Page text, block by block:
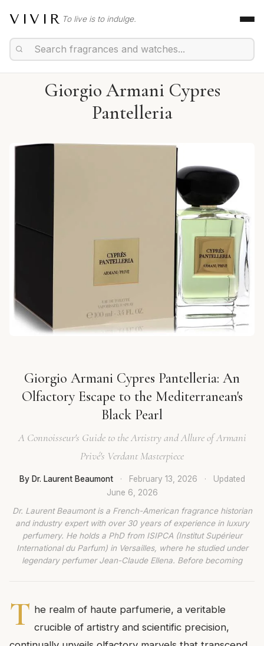
VIVIR To live is to indulge.
Giorgio Armani Cypres
Pantelleria
Giorgio Armani Cypres Pantelleria: An
Olfactory Escape to the Mediterranean's
Black Pearl
A Connoisseur's Guide to the Artistry and Allure of Armani
Privé's Verdant Masterpiece
By Dr. Laurent Beaumont · February 13, 2026 ·
Updated
June 6, 2026
Dr. Laurent Beaumont is a French-American fragrance historian
and industry expert with over 30 years of experience in luxury
perfumery. He holds a PhD from ISIPCA (Institut Supérieur
International du Parfum) in Versailles, where he studied under
legendary perfumer Jean-Claude Ellena. Before becoming
T he realm of haute parfumerie, a veritable
crucible of artistry and scientific precision,